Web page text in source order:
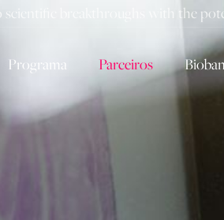
breakthroughs with the
Programa Parceiros